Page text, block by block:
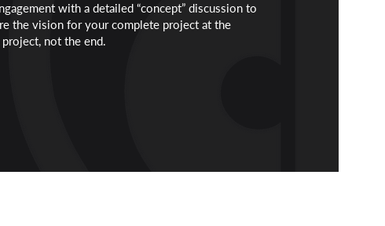
with a detailed “concept” discussion to
the vision for your complete project at the
not the end.